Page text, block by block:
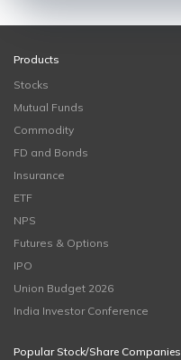
Products
Stocks
Mutual Funds
Commodity
FD and Bonds
Insurance
ETF
NPS
Futures & Options
IPO
Union Budget 2026
India Investor Conference
Popular Stock/Share Companies